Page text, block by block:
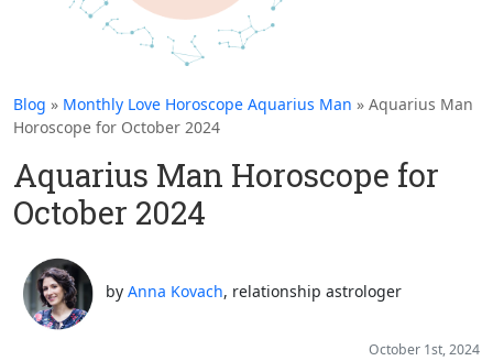
Blog » Monthly Love Horoscope Aquarius Man » Aquarius Man
Horoscope for October 2024
Aquarius Man Horoscope for
October 2024
by Anna Kovach, relationship astrologer
October 1st, 2024